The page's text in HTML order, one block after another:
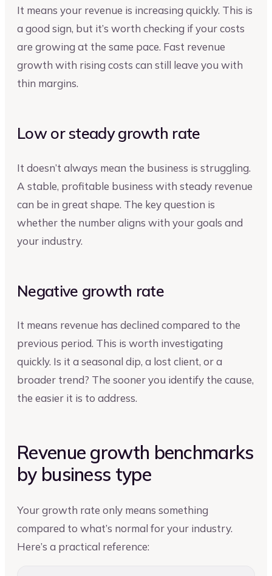
It means your revenue is increasing quickly. This is
a good sign, but it’s worth checking if your costs
are growing at the same pace. Fast revenue
growth with rising costs can still leave you with
thin margins.
Low or steady growth rate
It doesn’t always mean the business is struggling.
A stable, profitable business with steady revenue
can be in great shape. The key question is
whether the number aligns with your goals and
your industry.
Negative growth rate
It means revenue has declined compared to the
previous period. This is worth investigating
quickly. Is it a seasonal dip, a lost client, or a
broader trend? The sooner you identify the cause,
the easier it is to address.
Revenue growth benchmarks
by business type
Your growth rate only means something
compared to what’s normal for your industry.
Here’s a practical reference: